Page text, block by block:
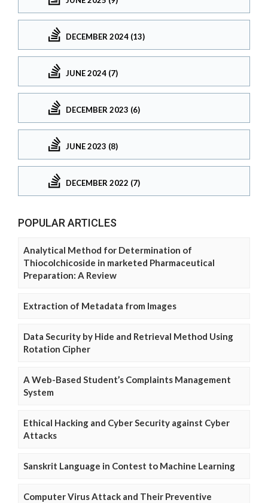
DECEMBER 2024 (13)
JUNE 2024 (7)
DECEMBER 2023 (6)
JUNE 2023 (8)
DECEMBER 2022 (7)
POPULAR ARTICLES
Analytical Method for Determination of
Thiocolchicoside in marketed Pharmaceutical
Preparation: A Review
Extraction of Metadata from Images
Data Security by Hide and Retrieval Method Using
Rotation Cipher
A Web-Based Student’s Complaints Management
System
Ethical Hacking and Cyber Security against Cyber
Attacks
Sanskrit Language in Contest to Machine Learning
Computer Virus Attack and Their Preventive